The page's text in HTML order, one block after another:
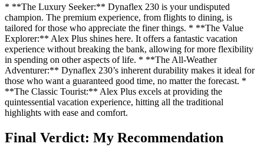
* **The Luxury Seeker:** Dynaflex 230 is your undisputed
champion. The premium experience, from flights to dining, is
tailored for those who appreciate the finer things. * **The Value
Explorer:** Alex Plus shines here. It offers a fantastic vacation
experience without breaking the bank, allowing for more flexibility
in spending on other aspects of life. * **The All-Weather
Adventurer:** Dynaflex 230’s inherent durability makes it ideal for
those who want a guaranteed good time, no matter the forecast. *
**The Classic Tourist:** Alex Plus excels at providing the
quintessential vacation experience, hitting all the traditional
highlights with ease and comfort.
Final Verdict: My Recommendation